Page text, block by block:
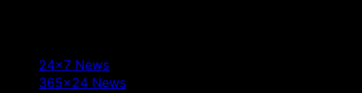
24×7 News
365×24 News